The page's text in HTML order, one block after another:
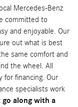
Mercedes-Benz
committed to
and enjoyable. Our
out what is best
same comfort and
the wheel. All
for financing. Our
specialists work
go along with a